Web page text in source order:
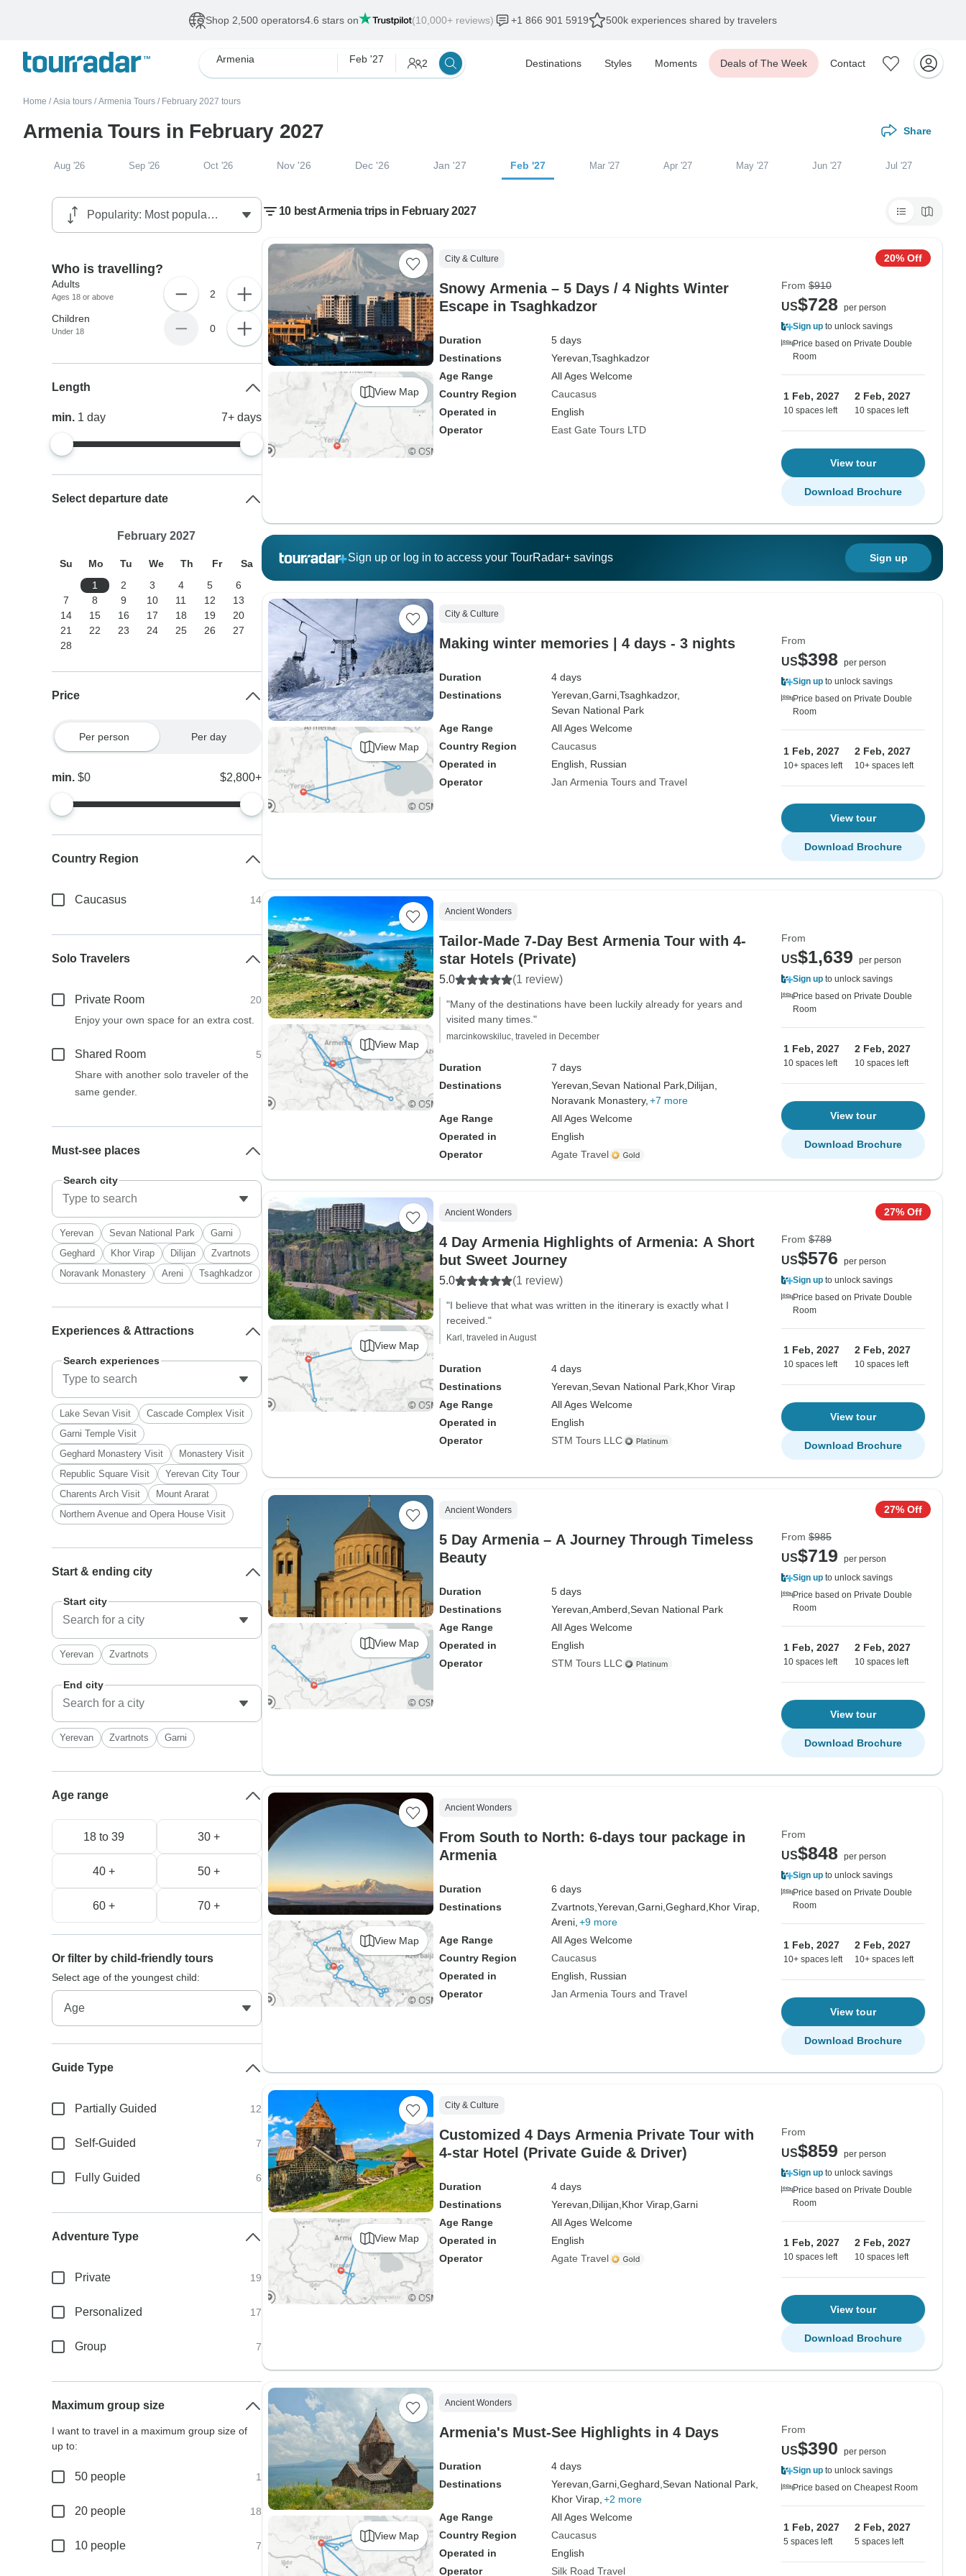
Shop 2,500 operators4.6 stars on (10,000+ reviews) +1 866 901 5919 500k experiences shared by travelers
Armenia Feb '27 2 Destinations Styles Moments Deals of The Week Contact
Home / Asia tours / Armenia Tours / February 2027 tours
Armenia Tours in February 2027 Share
Aug '26 Sep '26 Oct '26 Nov '26 Dec '26 Jan '27 Feb '27 Mar '27 Apr '27 May '27 Jun '27 Jul '27
10 best Armenia trips in February 2027
View Map
City & Culture
Snowy Armenia – 5 Days / 4 Nights Winter
Escape in Tsaghkadzor
Duration
5 days
Destinations
Yerevan, Tsaghkadzor
Age Range
All Ages Welcome
Country Region
Caucasus
Operated in
English
Operator
East Gate Tours LTD
20% Off
From $910
US$728
per person
Sign up to unlock savings
Price based on Private Double
Room
1 Feb, 2027
10 spaces left
2 Feb, 2027
10 spaces left
View tour
Download Brochure
Sign up or log in to access your TourRadar+ savings Sign up
View Map
City & Culture
Making winter memories | 4 days - 3 nights
Duration
4 days
Destinations
Yerevan, Garni, Tsaghkadzor,
Sevan National Park
Age Range
All Ages Welcome
Country Region
Caucasus
Operated in
English, Russian
Operator
Jan Armenia Tours and Travel
From
US$398
per person
Sign up to unlock savings
Price based on Private Double
Room
1 Feb, 2027
10+ spaces left
2 Feb, 2027
10+ spaces left
View tour
Download Brochure
View Map
Ancient Wonders
Tailor-Made 7-Day Best Armenia Tour with 4-
star Hotels (Private)
5.0 (1 review)
"Many of the destinations have been luckily already for years and
visited many times."
marcinkowskiluc, traveled in December
Duration
7 days
Destinations
Yerevan, Sevan National Park, Dilijan,
Noravank Monastery, +7 more
Age Range
All Ages Welcome
Operated in
English
Operator
Agate Travel
From
US$1,639
per person
Sign up to unlock savings
Price based on Private Double
Room
1 Feb, 2027
10 spaces left
2 Feb, 2027
10 spaces left
View tour
Download Brochure
View Map
Ancient Wonders
4 Day Armenia Highlights of Armenia: A Short
but Sweet Journey
5.0 (1 review)
"I believe that what was written in the itinerary is exactly what I
received."
Karl, traveled in August
Duration
4 days
Destinations
Yerevan, Sevan National Park, Khor Virap
Age Range
All Ages Welcome
Operated in
English
Operator
STM Tours LLC
27% Off
From $789
US$576
per person
Sign up to unlock savings
Price based on Private Double
Room
1 Feb, 2027
10 spaces left
2 Feb, 2027
10 spaces left
View tour
Download Brochure
View Map
Ancient Wonders
5 Day Armenia – A Journey Through Timeless
Beauty
Duration
5 days
Destinations
Yerevan, Amberd, Sevan National Park
Age Range
All Ages Welcome
Operated in
English
Operator
STM Tours LLC
27% Off
From $985
US$719
per person
Sign up to unlock savings
Price based on Private Double
Room
1 Feb, 2027
10 spaces left
2 Feb, 2027
10 spaces left
View tour
Download Brochure
View Map
Ancient Wonders
From South to North: 6-days tour package in
Armenia
Duration
6 days
Destinations
Zvartnots, Yerevan, Garni, Geghard, Khor Virap,
Areni, +9 more
Age Range
All Ages Welcome
Country Region
Caucasus
Operated in
English, Russian
Operator
Jan Armenia Tours and Travel
From
US$848
per person
Sign up to unlock savings
Price based on Private Double
Room
1 Feb, 2027
10+ spaces left
2 Feb, 2027
10+ spaces left
View tour
Download Brochure
View Map
City & Culture
Customized 4 Days Armenia Private Tour with
4-star Hotel (Private Guide & Driver)
Duration
4 days
Destinations
Yerevan, Dilijan, Khor Virap, Garni
Age Range
All Ages Welcome
Operated in
English
Operator
Agate Travel
From
US$859
per person
Sign up to unlock savings
Price based on Private Double
Room
1 Feb, 2027
10 spaces left
2 Feb, 2027
10 spaces left
View tour
Download Brochure
View Map
Ancient Wonders
Armenia's Must-See Highlights in 4 Days
Duration
4 days
Destinations
Yerevan, Garni, Geghard, Sevan National Park,
Khor Virap, +2 more
Age Range
All Ages Welcome
Country Region
Caucasus
Operated in
English
Operator
Silk Road Travel
From
US$390
per person
Sign up to unlock savings
Price based on Cheapest Room
1 Feb, 2027
5 spaces left
2 Feb, 2027
5 spaces left
Who is travelling?
Adults
Ages 18 or above 2
Children
Under 18 0
Length
min. 1day 7+ days
Select departure date
February 2027
Su Mo Tu We Th Fr
Sa
1
2 3 4 5
6
7
8 9 10 11 12
13
14
15 16 17 18 19
20
21
22 23 24 25 26
27
28
Price
Per person Per day
min.$0 $2,800+
Country Region
Caucasus 14
Solo Travelers
Private Room
20
Enjoy your own space for an extra cost.
Shared Room
5
Share with another solo traveler of the
same gender.
Must-see places
Search city
Yerevan Sevan National Park
Garni
Geghard
Khor Virap Dilijan
Zvartnots
Noravank Monastery
Areni Tsaghkadzor
Experiences & Attractions
Search experiences
Lake Sevan Visit
Cascade Complex Visit
Garni Temple Visit
Geghard Monastery Visit
Monastery Visit
Republic Square Visit
Yerevan City Tour
Charents Arch Visit
Mount Ararat
Northern Avenue and Opera House Visit
Start & ending city
Start city
Yerevan Zvartnots
End city
Yerevan Zvartnots Garni
Age range
18 to 39 30 +
40 + 50 +
60 + 70 +
Or filter by child-friendly tours
Select age of the youngest child:
Guide Type
Partially Guided 12
Self-Guided 7
Fully Guided 6
Adventure Type
Private 19
Personalized 17
Group 7
Maximum group size
I want to travel in a maximum group size of
up to:
50 people 1
20 people 18
10 people 7